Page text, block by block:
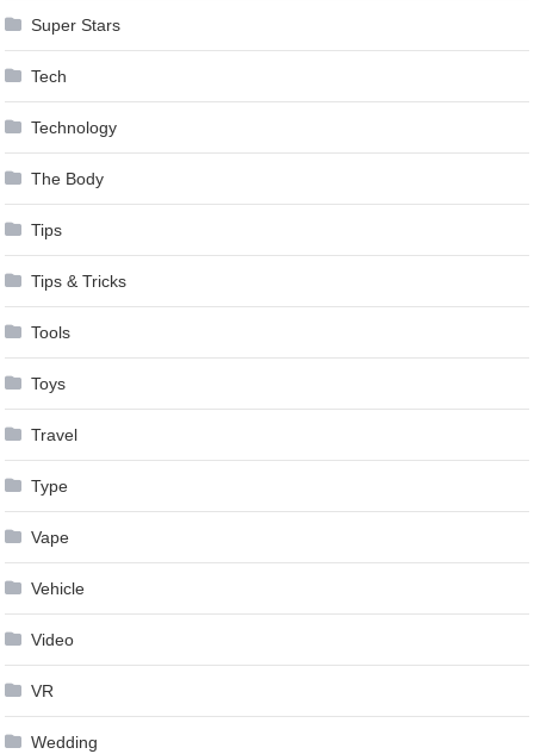
Super Stars
Tech
Technology
The Body
Tips
Tips & Tricks
Tools
Toys
Travel
Type
Vape
Vehicle
Video
VR
Wedding